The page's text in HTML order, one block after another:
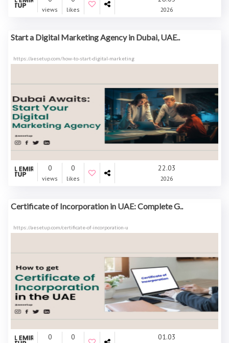
views likes 2026
Start a Digital Marketing Agency in Dubai, UAE..
https://aesetup.com/how-to-start-digital-marketing
0
views
0
likes
22.03
2026
Certificate of Incorporation in UAE: Complete G..
https://aesetup.com/certificate-of-incorporation-u
0 0 01.03